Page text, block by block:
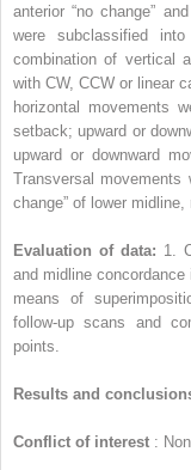
anterior “no change”
were subclassified
combination of vertical
with CW, CCW or linear
horizontal movements
setback; upward or
upward or downward
Transversal movements
change” of lower midline,
Evaluation of data: 1.
and midline
means of
follow-up scans and
points.
Results and
Conflict of interest :